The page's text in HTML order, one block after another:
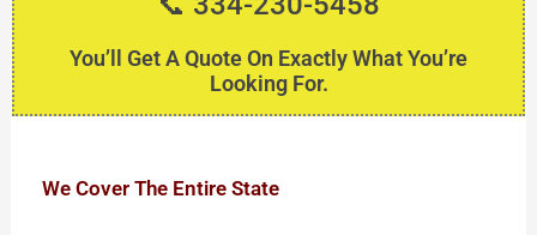
You’ll Get A Quote On Exactly What You’re
Looking For.
We Cover The Entire State